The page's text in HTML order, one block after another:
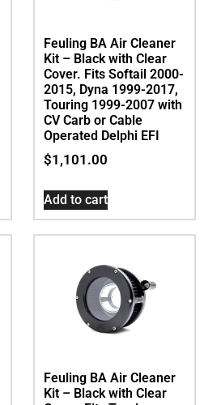
Feuling BA Air Cleaner
Kit – Black with Clear
Cover. Fits Softail 2000-
2015, Dyna 1999-2017,
Touring 1999-2007 with
CV Carb or Cable
Operated Delphi EFI
$1,101.00
Add to cart
Feuling BA Air Cleaner
Kit – Black with Clear